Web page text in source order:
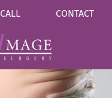
CALL CONTACT